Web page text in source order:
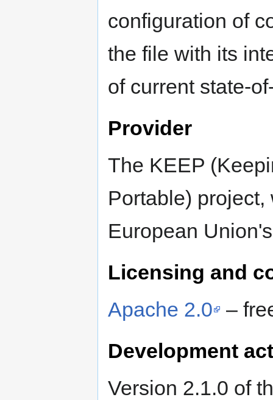
configuration of
the file with its
of current state-
Provider
The KEEP
Portable)
European
Licensing and
Apache 2.0
–
Development
Version 2.1.0 of